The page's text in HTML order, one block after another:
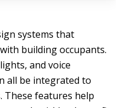
systems that
building occupants.
and voice
all be integrated to
These features help